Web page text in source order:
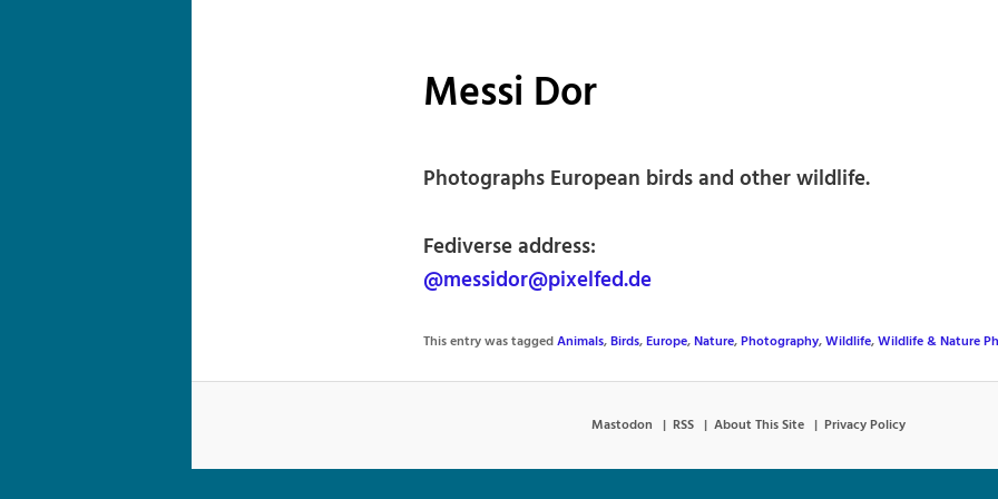
Messi Dor
Photographs European birds and other wildlife.
Fediverse address:
@messidor@pixelfed.de
This entry was taggedAnimals,Birds,Europe,Nature,Photography,Wildlife,Wildlife & Nature
Mastodon RSS About This Site Privacy Policy